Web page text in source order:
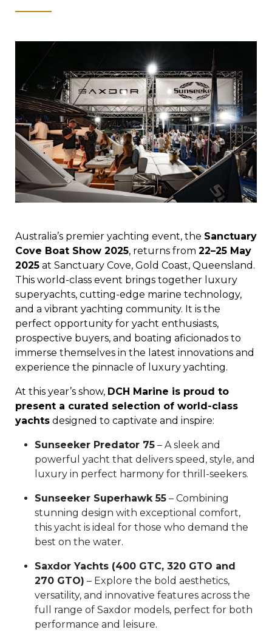
Australia’s premier yachting event, the Sanctuary
Cove Boat Show 2025, returns from 22–25 May
2025 at Sanctuary Cove, Gold Coast, Queensland.
This world-class event brings together luxury
superyachts, cutting-edge marine technology,
and a vibrant yachting community. It is the
perfect opportunity for yacht enthusiasts,
prospective buyers, and boating aficionados to
immerse themselves in the latest innovations and
experience the pinnacle of luxury yachting.
At this year’s show, DCH Marine is proud to
present a curated selection of world-class
yachts designed to captivate and inspire:
Sunseeker Predator 75 – A sleek and
powerful yacht that delivers speed, style, and
luxury in perfect harmony for thrill-seekers.
Sunseeker Superhawk 55 – Combining
stunning design with exceptional comfort,
this yacht is ideal for those who demand the
best on the water.
Saxdor Yachts (400 GTC, 320 GTO and
270 GTO) – Explore the bold aesthetics,
versatility, and innovative features across the
full range of Saxdor models, perfect for both
performance and leisure.